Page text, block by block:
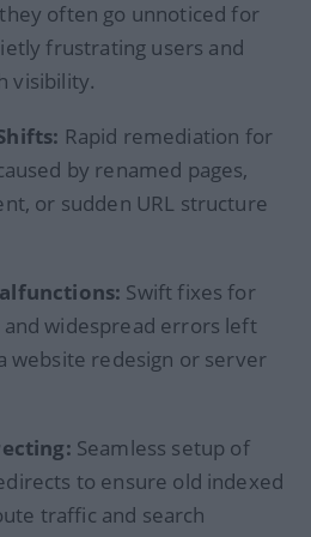
often go unnoticed for
frustrating users and
visibility.
Rapid remediation for
by renamed pages,
or sudden URL structure
Swift fixes for
widespread errors left
website redesign or server
Seamless setup of
to ensure old indexed
traffic and search